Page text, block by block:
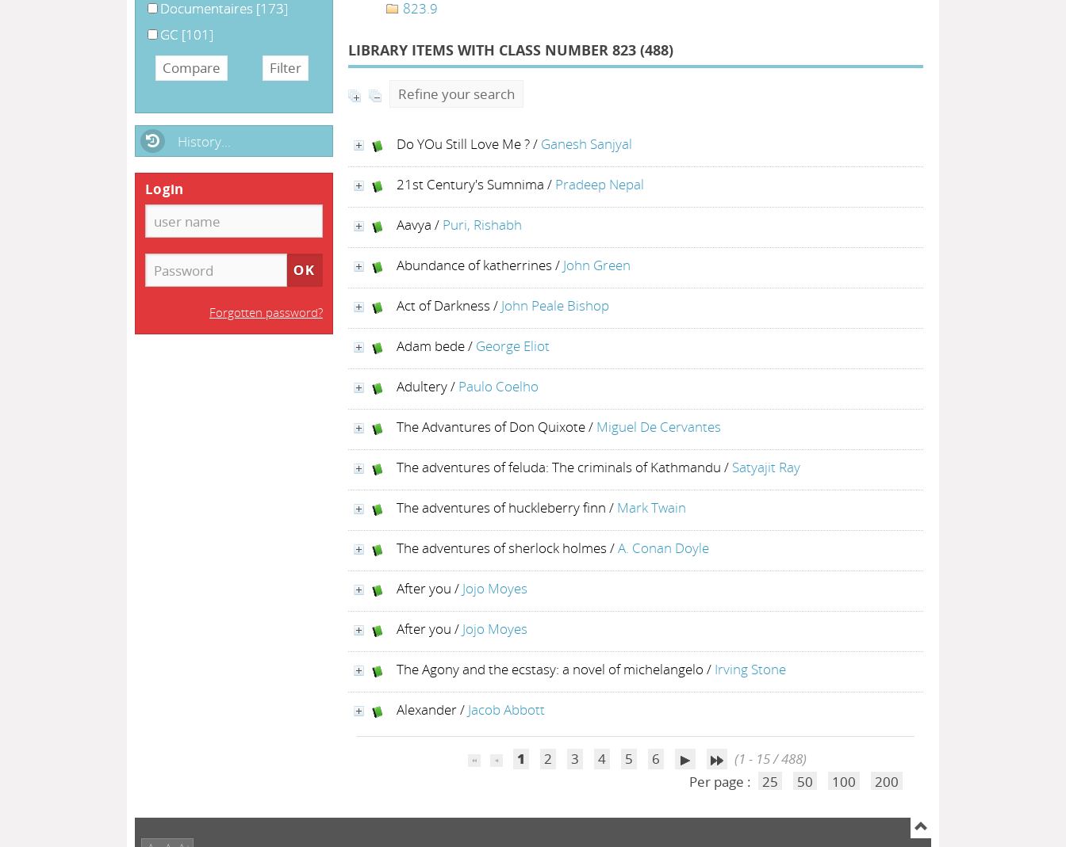
823.9
LIBRARY ITEMS WITH CLASS NUMBER 823 (488)
Refine your search
Do YOu Still Love Me ?/ Ganesh Sanjyal
21st Century's Sumnima / Pradeep Nepal
Aavya / Puri, Rishabh
Abundance of katherrines / John Green
Act of Darkness / John Peale Bishop
Adam bede/ George Eliot
Adultery/ Paulo Coelho
The Advantures of Don Quixote/ Miguel De Cervantes
The adventures of feluda: The criminals of Kathmandu / Satyajit Ray
The adventures of huckleberry finn / Mark Twain
The adventures of sherlock holmes /A. Conan Doyle
After you / Jojo Moyes
After you / Jojo Moyes
The Agony and the ecstasy: a novel of michelangelo / Irving Stone
Alexander/ Jacob Abbott
1 2 3 4 5 6
(1 - 15 / 488)
Per page :
25 50 100 200
Documentaires [173]
GC [101]
History...
Login
Forgotten password?